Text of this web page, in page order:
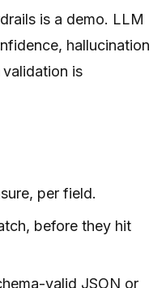
is a demo. LLM
hallucination
is
per field.
before they hit
valid JSON or